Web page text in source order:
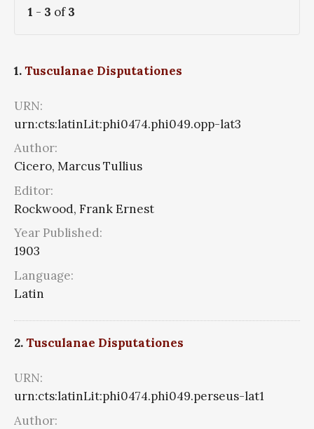
1 - 3 of3
1.Tusculanae Disputationes
URN:
urn:cts:latinLit:phi0474.phi049.opp-lat3
Author:
Cicero, Marcus Tullius
Editor:
Rockwood, Frank Ernest
Year Published:
1903
Language:
Latin
2.Tusculanae Disputationes
URN:
urn:cts:latinLit:phi0474.phi049.perseus-lat1
Author: